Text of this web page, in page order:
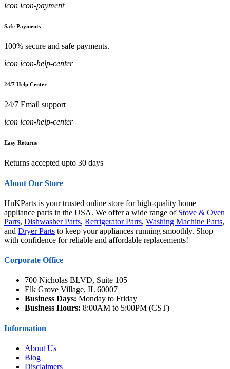
icon icon-payment
Safe Payments
100% secure and safe payments.
icon icon-help-center
24/7 Help Center
24/7 Email support
icon icon-help-center
Easy Returns
Returns accepted upto 30 days
About Our Store
HnKParts is your trusted online store for high-quality home
appliance parts in the USA. We offer a wide range of Stove & Oven
Parts, Dishwasher Parts, Refrigerator Parts, Washing Machine Parts,
and Dryer Parts to keep your appliances running smoothly. Shop
with confidence for reliable and affordable replacements!
Corporate Office
700 Nicholas BLVD, Suite 105
Elk Grove Village, IL 60007
Business Days: Monday to Friday
Business Hours: 8:00AM to 5:00PM (CST)
Information
About Us
Blog
Disclaimers